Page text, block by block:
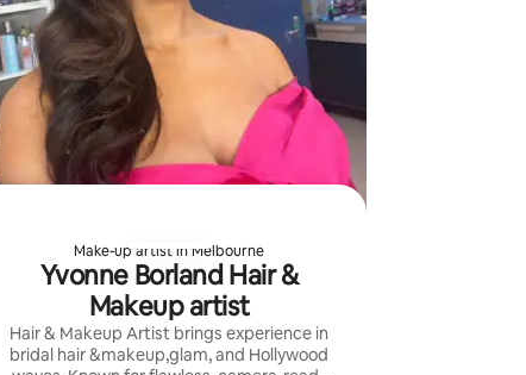
Make-up artist in Melbourne
Yvonne Borland Hair &
Makeup artist
Hair & Makeup Artist brings experience in
bridal hair &makeup,glam, and Hollywood